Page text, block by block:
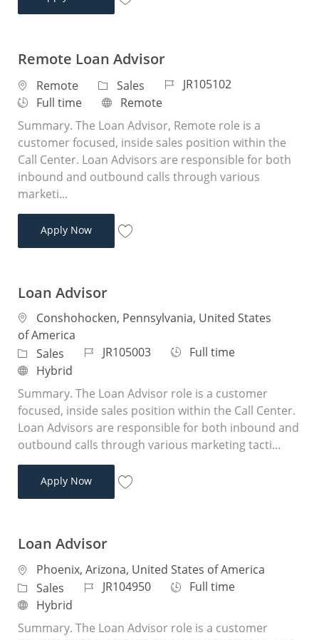
Remote Loan Advisor
Location
Remote Category
Sales Job IdJR105102
Job Type
Full time RemoteRemote
Summary. The Loan Advisor, Remote role is a
customer focused, inside sales position within the
Call Center. Loan Advisors are responsible for both
inbound and outbound calls through various
marketi...
Apply NowRemote Loan Advisor
Loan Advisor
Location
Conshohocken, Pennsylvania, United States
of America
Category
Sales Job IdJR105003 Job Type
Full time
Remote
Hybrid
Summary. The Loan Advisor role is a customer
focused, inside sales position within the Call Center.
Loan Advisors are responsible for both inbound and
outbound calls through various marketing tacti...
Apply NowLoan Advisor
Loan Advisor
Location
Phoenix, Arizona, United States of America
Category
Sales Job IdJR104950 Job Type
Full time
Remote
Hybrid
Summary. The Loan Advisor role is a customer